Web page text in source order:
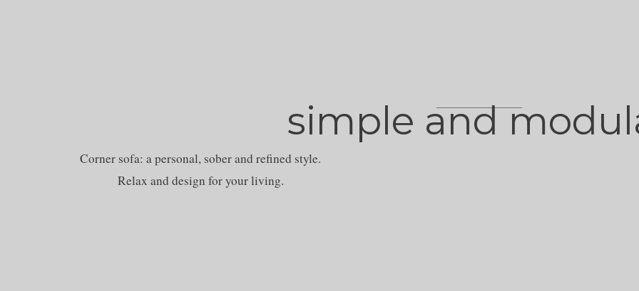
simple and
Corner sofa: a personal, sober and refined style.
Relax and design for your living.